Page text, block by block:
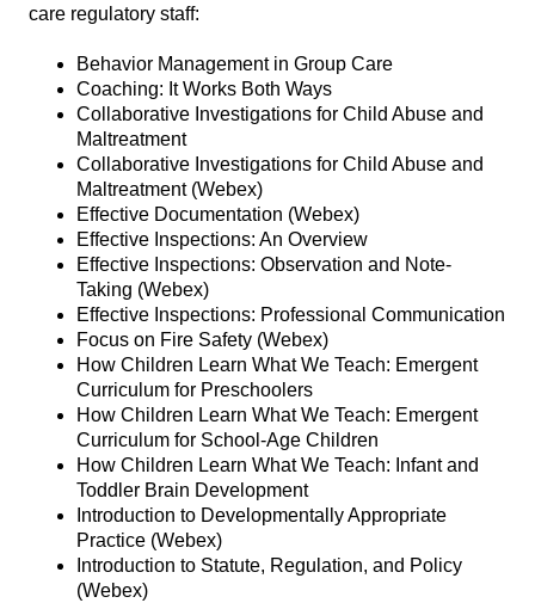
care regulatory staff:
Behavior Management in Group Care
Coaching: It Works Both Ways
Collaborative Investigations for Child Abuse and
Maltreatment
Collaborative Investigations for Child Abuse and
Maltreatment (Webex)
Effective Documentation (Webex)
Effective Inspections: An Overview
Effective Inspections: Observation and Note-
Taking (Webex)
Effective Inspections: Professional Communication
Focus on Fire Safety (Webex)
How Children Learn What We Teach: Emergent
Curriculum for Preschoolers
How Children Learn What We Teach: Emergent
Curriculum for School-Age Children
How Children Learn What We Teach: Infant and
Toddler Brain Development
Introduction to Developmentally Appropriate
Practice (Webex)
Introduction to Statute, Regulation, and Policy
(Webex)